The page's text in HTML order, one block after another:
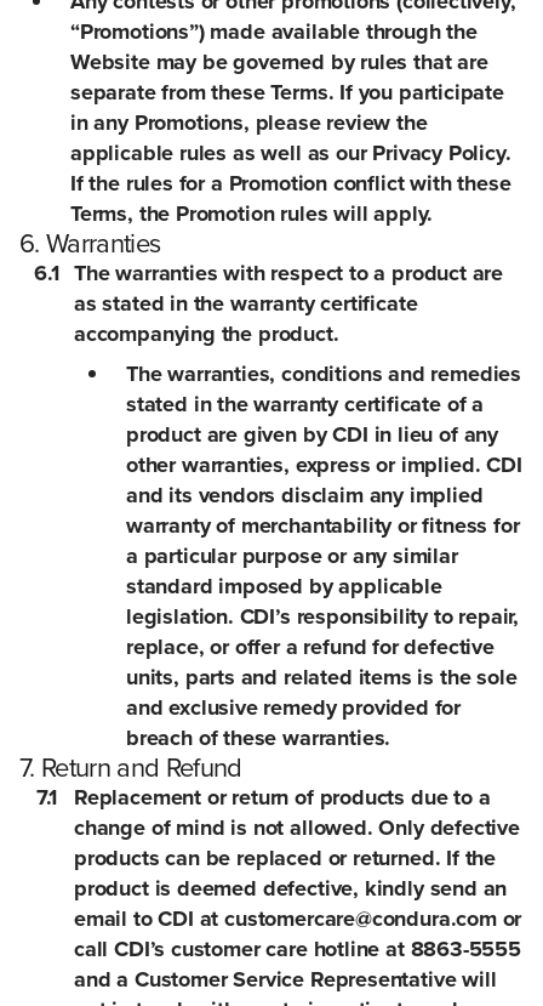
“Promotions”) made available through the
Website may be governed by rules that are
separate from these Terms. If you participate
in any Promotions, please review the
applicable rules as well as our Privacy Policy.
If the rules for a Promotion conflict with these
Terms, the Promotion rules will apply.
6. Warranties
6.1 The warranties with respect to a product are
as stated in the warranty certificate
accompanying the product.
The warranties, conditions and remedies
stated in the warranty certificate of a
product are given by CDI in lieu of any
other warranties, express or implied. CDI
and its vendors disclaim any implied
warranty of merchantability or fitness for
a particular purpose or any similar
standard imposed by applicable
legislation. CDI’s responsibility to repair,
replace, or offer a refund for defective
units, parts and related items is the sole
and exclusive remedy provided for
breach of these warranties.
7. Return and Refund
7.1 Replacement or return of products due to a
change of mind is not allowed. Only defective
products can be replaced or returned. If the
product is deemed defective, kindly send an
email to CDI at customercare@condura.com or
call CDI’s customer care hotline at 8863-5555
and a Customer Service Representative will